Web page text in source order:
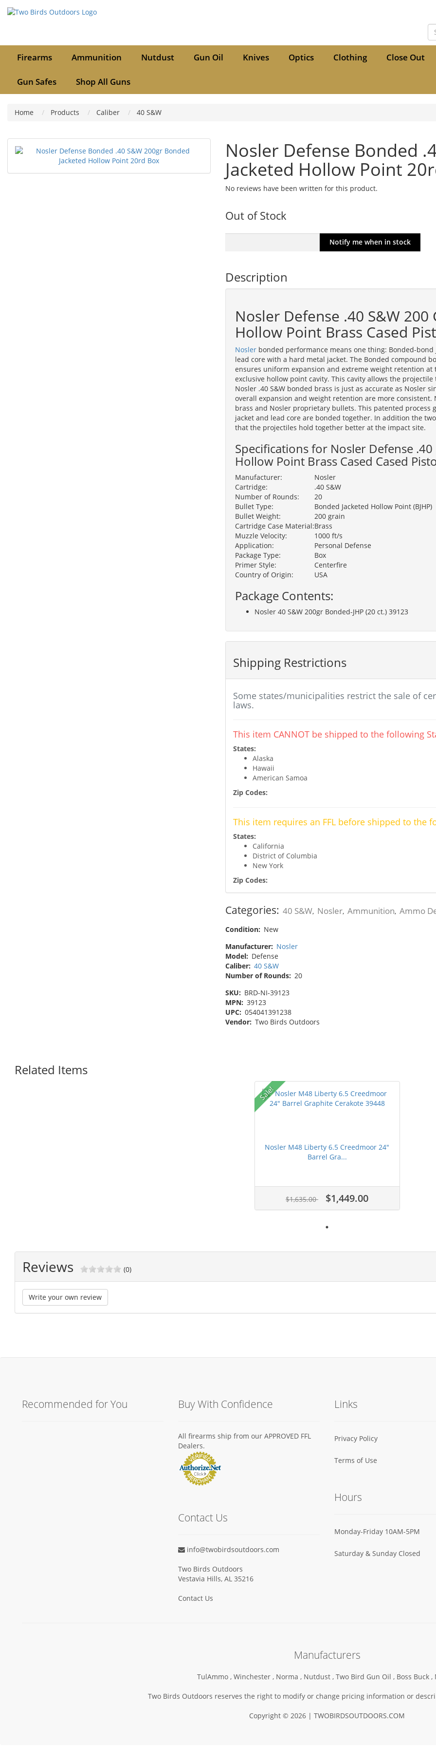
Firearms Ammunition Nutdust Gun Oil Knives Optics Clothing Close Out
Gun Safes Shop All Guns
Home Products Caliber 40 S&W
Nosler Defense Bonded
Jacketed Hollow Point
No reviews have been written for this product.
Out of Stock
Description
Nosler Defense .40 S&W
Hollow Point Brass Cased
Nosler bonded performance means one thing: Bonded-
lead core with a hard metal jacket. The Bonded compound
ensures uniform expansion and extreme weight retention at
exclusive hollow point cavity. This cavity allows the
Nosler .40 S&W bonded brass is just as accurate as Nosler
overall expansion and weight retention are more consistent.
brass and Nosler proprietary bullets. This patented
jacket and lead core are bonded together. In addition the
that the projectiles hold together better at the impact site.
Specifications for Nosler Defense
Hollow Point Brass Cased Cased
Manufacturer:
Nosler
Cartridge:
.40 S&W
Number of Rounds:
20
Bullet Type:
Bonded Jacketed Hollow Point (BJHP)
Bullet Weight:
200 grain
Cartridge Case Material:Brass
Muzzle Velocity:
1000 ft/s
Application:
Personal Defense
Package Type:
Box
Primer Style:
Centerfire
Country of Origin:
USA
Package Contents:
Nosler 40 S&W 200gr Bonded-JHP (20 ct.) 39123
Shipping Restrictions
Some states/municipalities restrict the sale of
laws.
This item CANNOT be shipped to the following
States:
Alaska
Hawaii
American Samoa
Zip Codes:
This item requires an FFL before shipped to the
States:
California
District of Columbia
New York
Zip Codes:
Categories: 40 S&W, Nosler, Ammunition, Ammo
Condition: New
Manufacturer: Nosler
Model: Defense
Caliber: 40 S&W
Number of Rounds: 20
SKU: BRD-NI-39123
MPN: 39123
UPC: 054041391238
Vendor: Two Birds Outdoors
Related Items
Sale!
Nosler M48 Liberty 6.5 Creedmoor 24"
Barrel Gra...
$1,635.00 $1,449.00
Reviews (0)
Write your own review
Recommended for You Buy With Confidence
All firearms ship from our APPROVED FFL
Dealers.
Contact Us
info@twobirdsoutdoors.com
Two Birds Outdoors
Vestavia Hills, AL 35216
Contact Us
Links
Privacy Policy
Terms of Use
Hours
Monday-Friday 10AM-5PM
Saturday & Sunday Closed
Manufacturers
TulAmmo , Winchester , Norma , Nutdust , Two Bird Gun Oil , Boss Buck ,
Two Birds Outdoors reserves the right to modify or change pricing information or
Copyright © 2026 | TWOBIRDSOUTDOORS.COM